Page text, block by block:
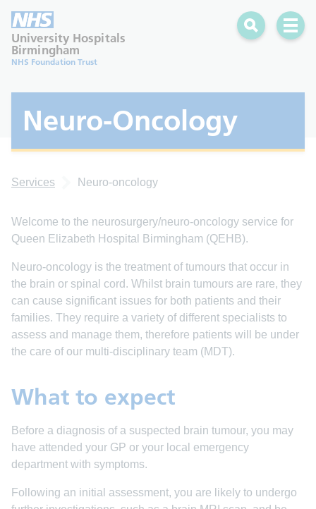
University Hospitals
Birmingham
NHS Foundation Trust
Search Open
Neuro-Oncology
Services Neuro-oncology
Welcome to the neurosurgery/neuro-oncology service for
Queen Elizabeth Hospital Birmingham (QEHB).
Neuro-oncology is the treatment of tumours that occur in
the brain or spinal cord. Whilst brain tumours are rare, they
can cause significant issues for both patients and their
families. They require a variety of different specialists to
assess and manage them, therefore patients will be under
the care of our multi-disciplinary team (MDT).
What to expect
Before a diagnosis of a suspected brain tumour, you may
have attended your GP or your local emergency
department with symptoms.
Following an initial assessment, you are likely to undergo